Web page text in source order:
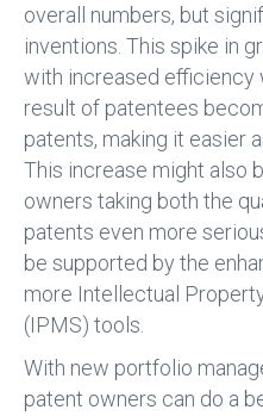
overall numbers, but
inventions. This spike in
with increased efficiency
result of patentees
patents, making it easier
This increase might also
owners taking both the
patents even more
be supported by the
more Intellectual
(IPMS) tools.
With new portfolio
patent owners can do a